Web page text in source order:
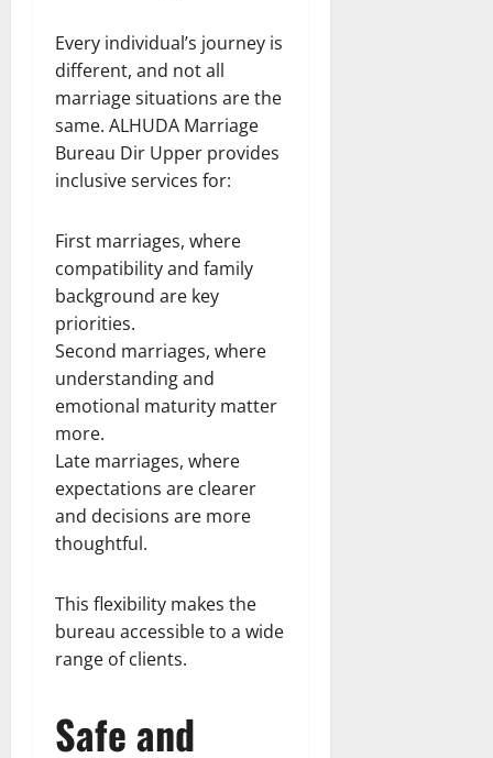
Every individual’s journey is
different, and not all
marriage situations are the
same. ALHUDA Marriage
Bureau Dir Upper provides
inclusive services for:
First marriages, where
compatibility and family
background are key
priorities.
Second marriages, where
understanding and
emotional maturity matter
more.
Late marriages, where
expectations are clearer
and decisions are more
thoughtful.
This flexibility makes the
bureau accessible to a wide
range of clients.
Safe and